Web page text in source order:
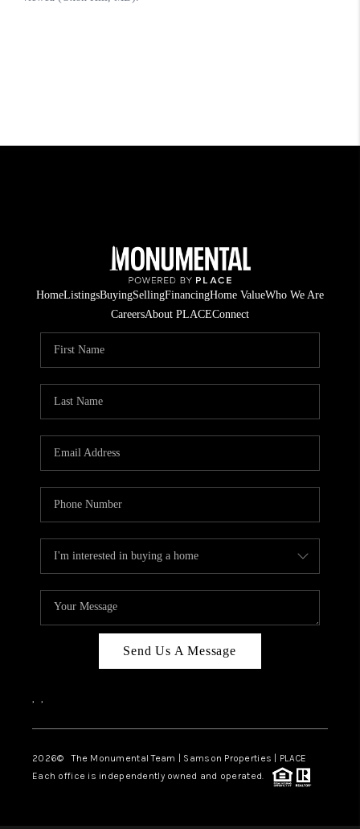
HomeListingsBuyingSellingFinancingHome ValueWho We Are
CareersAbout PLACEConnect
Send Us A Message
, ,
2026© The Monumental Team | Samson Properties | PLACE
Each office is independently owned and operated.